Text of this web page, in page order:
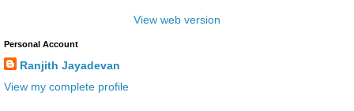
View web version
Personal Account
Ranjith Jayadevan
View my complete profile